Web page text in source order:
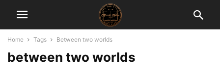
Home Tags Between two worlds
between two worlds